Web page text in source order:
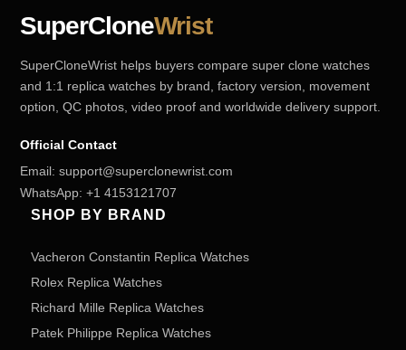
SuperCloneWrist
SuperCloneWrist helps buyers compare super clone watches
and 1:1 replica watches by brand, factory version, movement
option, QC photos, video proof and worldwide delivery support.
Official Contact
Email: support@superclonewrist.com
WhatsApp: +1 4153121707
SHOP BY BRAND
Vacheron Constantin Replica Watches
Rolex Replica Watches
Richard Mille Replica Watches
Patek Philippe Replica Watches